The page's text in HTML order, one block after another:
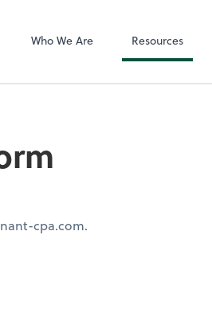
Who We Are Resources
cpa.com.